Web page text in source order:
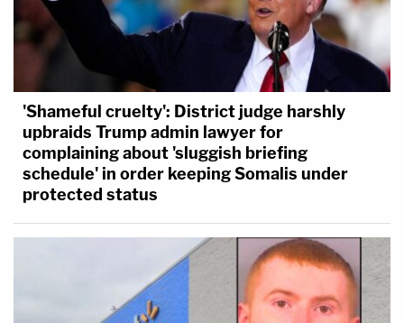
First-degree murder in Minnesotarequires, at a
basic level, "premeditation" and "intent to effect
the death of the person" or another person killed.
This would be an exceedingly difficult proposition
'Shameful cruelty': District judge harshly
upbraids Trump admin lawyer for
complaining about 'sluggish briefing
schedule' in order keeping Somalis under
protected status